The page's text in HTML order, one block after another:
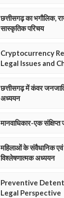
छत्तीसगढ़ का भगौलिक,
सास्कृतिक परिचय
Cryptocurrency
Legal Issues and
छत्तीसगढ़ में कंवर
अध्ययन
मानवाधिकार-एक संक्षिप्त
महिलाओं के संवैधानिक एवं
विश्लेषणात्मक अध्ययन
Preventive
Legal Perspective